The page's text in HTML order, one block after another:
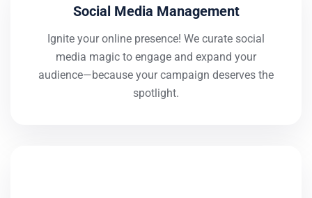
Social Media Management
Ignite your online presence! We curate social
media magic to engage and expand your
audience—because your campaign deserves the
spotlight.